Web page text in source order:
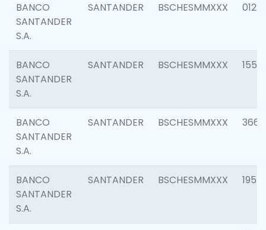
BANCO
SANTANDER
S.A.
SANTANDER BSCHESMMXXX 0122
BANCO
SANTANDER
S.A.
SANTANDER BSCHESMMXXX 1550
BANCO
SANTANDER
S.A.
SANTANDER BSCHESMMXXX 3667
BANCO
SANTANDER
S.A.
SANTANDER BSCHESMMXXX 1957